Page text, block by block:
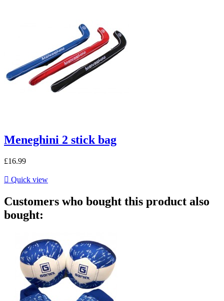
Meneghini 2 stick bag
£16.99
 Quick view
Customers who bought this product also
bought: